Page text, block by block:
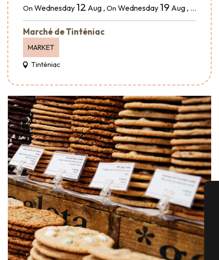
On Wednesday 12 Aug , On Wednesday 19 Aug , ...
Marché de Tinténiac
MARKET
Tinténiac